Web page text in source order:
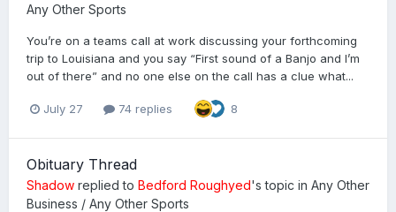
Any Other Sports
You’re on a teams call at work discussing your forthcoming
trip to Louisiana and you say “First sound of a Banjo and I’m
out of there” and no one else on the call has a clue what...
July 27 74 replies 8
Obituary Thread
Shadow replied to Bedford Roughyed's topic in Any Other
Business / Any Other Sports